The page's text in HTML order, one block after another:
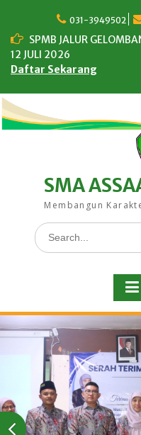
content
031-3949502
SPMB JALUR
12 JULI 2026
Daftar Sekarang
SMA
Membangun
Search
for: